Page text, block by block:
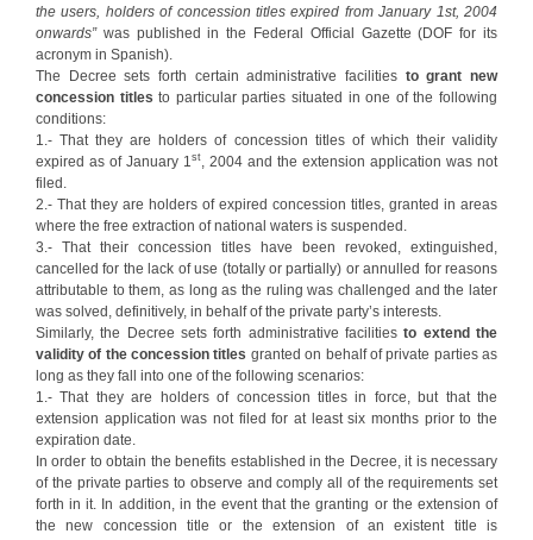
the users, holders of concession titles expired from January 1st, 2004
onwards”was published in the Federal Official Gazette (DOF for its
acronym in Spanish).
The Decree sets forth certain administrative facilities to grant new
concession titles to particular parties situated in one of the following
conditions:
1.- That they are holders of concession titles of which their validity
expired as of January 1 st
, 2004 and the extension application was not
filed.
2.- That they are holders of expired concession titles, granted in areas
where the free extraction of national waters is suspended.
3.- That their concession titles have been revoked, extinguished,
cancelled for the lack of use (totally or partially) or annulled for reasons
attributable to them, as long as the ruling was challenged and the later
was solved, definitively, in behalf of the private party’s interests.
Similarly, the Decree sets forth administrative facilitiesto extend the
validity of the concession titles granted on behalf of private parties as
long as they fall into one of the following scenarios:
1.- That they are holders of concession titles in force, but that the
extension application was not filed for at least six months prior to the
expiration date.
In order to obtain the benefits established in the Decree, it is necessary
of the private parties to observe and comply all of the requirements set
forth in it. In addition, in the event that the granting or the extension of
the new concession title or the extension of an existent title is